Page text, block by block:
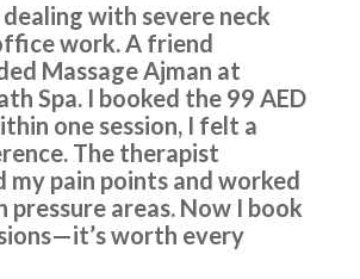
dealing with severe neck
work. A friend
Massage Ajman at
Spa. I booked the 99 AED
one session, I felt a
The therapist
my pain points and worked
pressure areas. Now I book
worth every